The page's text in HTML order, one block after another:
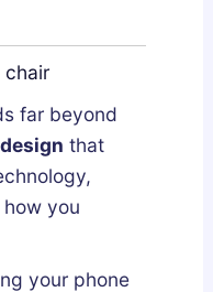
chair
far beyond
that
you
your phone